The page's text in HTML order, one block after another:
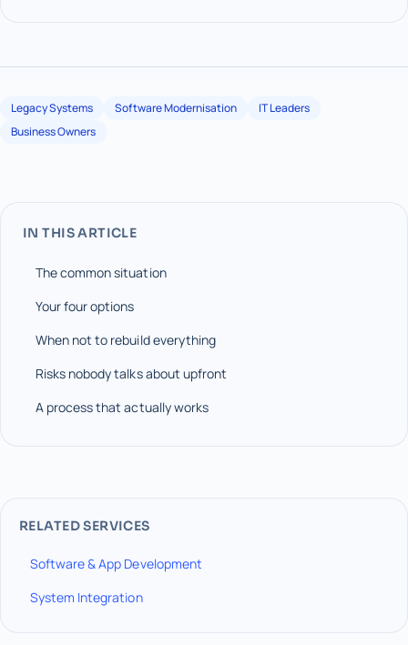
Legacy Systems Software Modernisation
IT Leaders
Business Owners
IN THIS ARTICLE
The common situation
Your four options
When not to rebuild everything
Risks nobody talks about upfront
A process that actually works
RELATED SERVICES
Software & App Development
System Integration